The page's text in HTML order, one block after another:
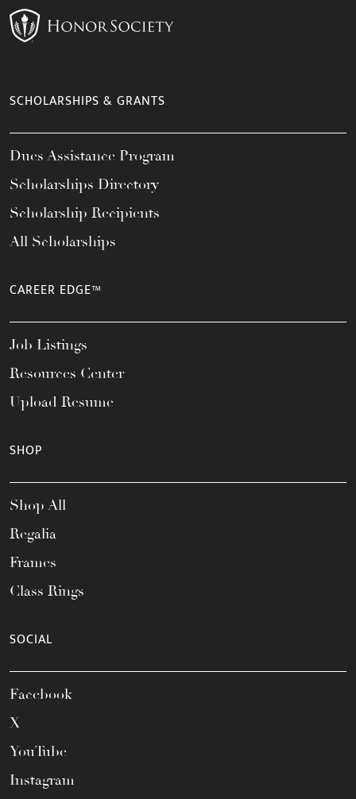
SCHOLARSHIPS & GRANTS
Dues Assistance Program
Scholarships Directory
Scholarship Recipients
All Scholarships
CAREER EDGE™
Job Listings
Resources Center
Upload Resume
SHOP
Shop All
Regalia
Frames
Class Rings
SOCIAL
Facebook
X
YouTube
Instagram